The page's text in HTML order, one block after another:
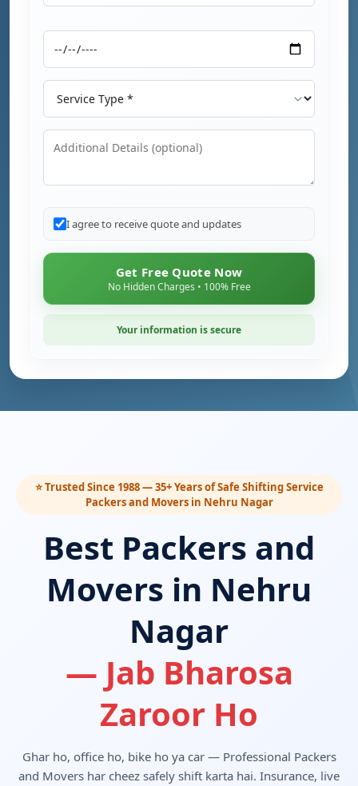
Service Type
I agree to receive quote and updates
Get Free Quote Now
No Hidden Charges • 100% Free
Your information is secure
⭐ Trusted Since 1988 — 35+ Years of Safe Shifting Service
Packers and Movers in Nehru Nagar
Best Packers and
Movers in Nehru
Nagar
— Jab Bharosa
Zaroor Ho
Ghar ho, office ho, bike ho ya car — Professional Packers
and Movers har cheez safely shift karta hai. Insurance, live